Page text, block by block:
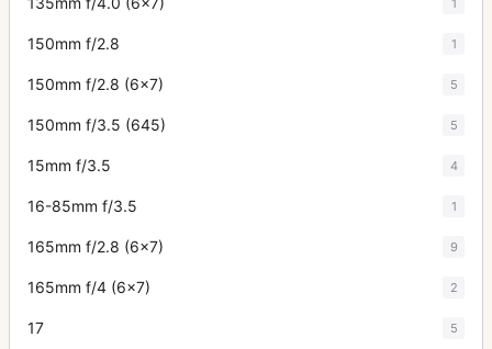
150mm f/2.8 1
150mm f/2.8 (6x7) 5
150mm f/3.5 (645) 5
15mm f/3.5 4
16-85mm f/3.5 1
165mm f/2.8 (6x7) 9
165mm f/4 (6x7) 2
17 5